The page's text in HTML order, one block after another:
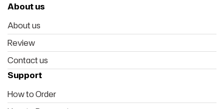
About us
About us
Review
Contact us
Support
How to Order